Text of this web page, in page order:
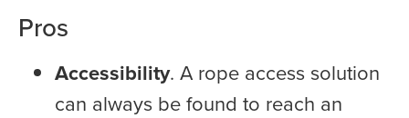
Pros
Accessibility. A rope access solution
can always be found to reach an